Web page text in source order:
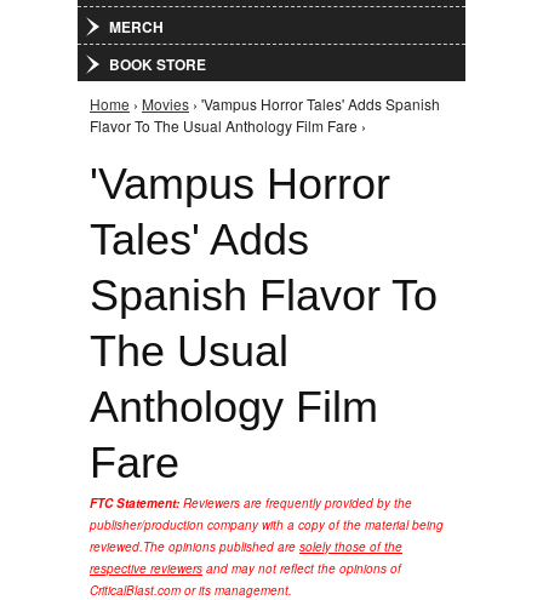
MERCH
BOOK STORE
You are here
Home › Movies › 'Vampus Horror Tales' Adds Spanish
Flavor To The Usual Anthology Film Fare ›
'Vampus Horror
Tales' Adds
Spanish Flavor To
The Usual
Anthology Film
Fare
FTC Statement: Reviewers are frequently provided by the
publisher/production company with a copy of the material being
reviewed.The opinions published are solely those of the
respective reviewers and may not reflect the opinions of
CriticalBlast.com or its management.